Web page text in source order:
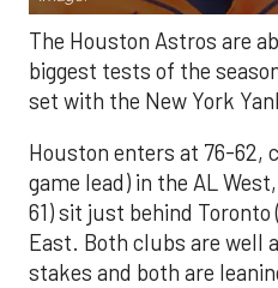
The Houston Astros are
biggest tests of the
set with the New York
Houston enters at 76-62,
game lead) in the AL
61) sit just behind Toronto
East. Both clubs are well
stakes and both are